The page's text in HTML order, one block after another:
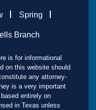
Spring
Branch
is for informational
on this website should
any attorney-
is a very important
entirely on
in Texas unless